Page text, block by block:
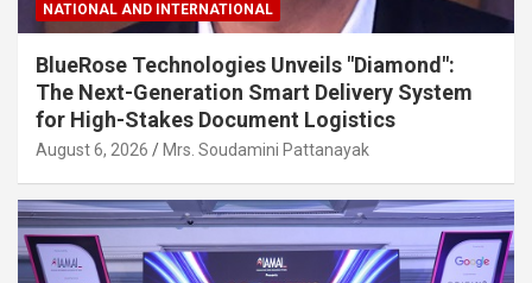
NATIONAL AND INTERNATIONAL
BlueRose Technologies Unveils "Diamond":
The Next-Generation Smart Delivery System
for High-Stakes Document Logistics
August 6, 2026 Mrs. Soudamini Pattanayak